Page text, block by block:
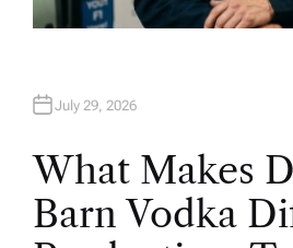
July 29, 2026
What Makes
Barn Vodka